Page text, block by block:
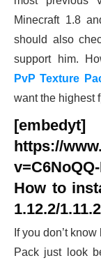
Minecraft 1.8
should also
support him.
PvP Texture
want the highest
[embedyt]
https://
How to
1.12.2/
If you don’t
Pack just look